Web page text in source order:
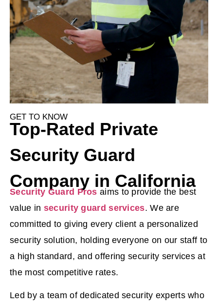
GET TO KNOW
Top-Rated Private
Security Guard
Company in California
Security Guard Pros aims to provide the best
value in security guard services. We are
committed to giving every client a personalized
security solution, holding everyone on our staff to
a high standard, and offering security services at
the most competitive rates.
Led by a team of dedicated security experts who